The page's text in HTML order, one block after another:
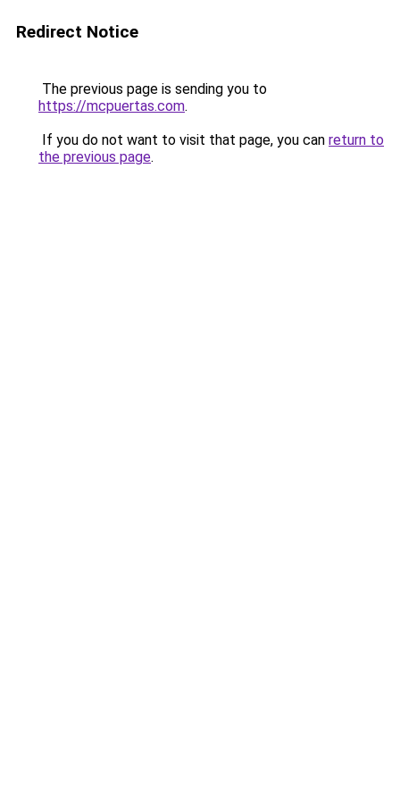
Redirect Notice
The previous page is sending you to
https://mcpuertas.com.
If you do not want to visit that page, you can return to
the previous page.